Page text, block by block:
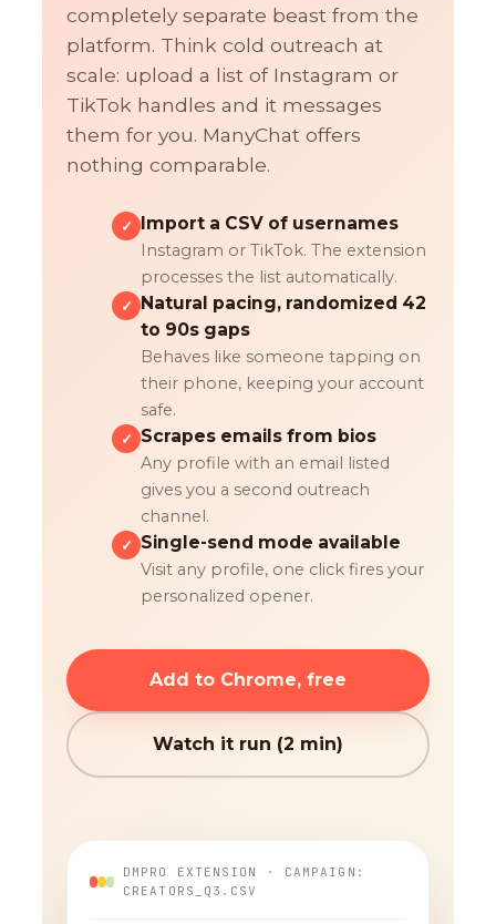
completely separate beast from the
platform. Think cold outreach at
scale: upload a list of Instagram or
TikTok handles and it messages
them for you. ManyChat offers
nothing comparable.
✓ Import a CSV of usernames
Instagram or TikTok. The extension
processes the list automatically.
✓
Natural pacing, randomized 42
to 90s gaps
Behaves like someone tapping on
their phone, keeping your account
safe.
✓ Scrapes emails from bios
Any profile with an email listed
gives you a second outreach
channel.
✓ Single-send mode available
Visit any profile, one click fires your
personalized opener.
Add to Chrome, free
Watch it run (2 min)
DMPRO EXTENSION · CAMPAIGN:
CREATORS_Q3.CSV